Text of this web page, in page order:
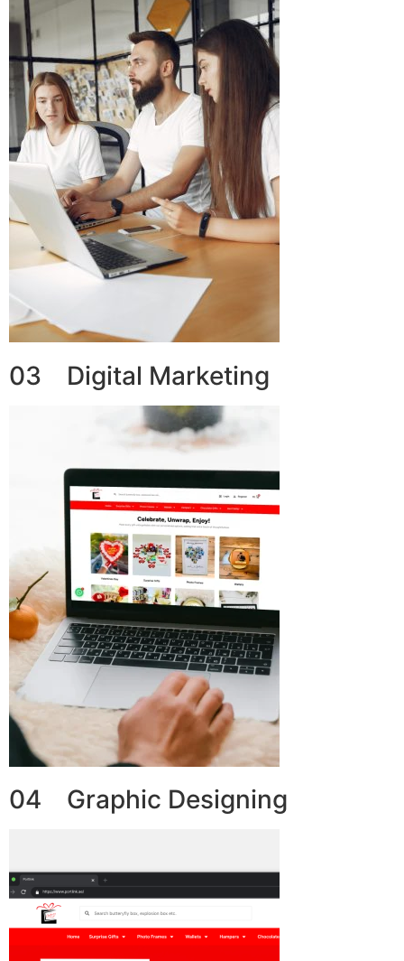
03 Digital Marketing
04 Graphic Designing